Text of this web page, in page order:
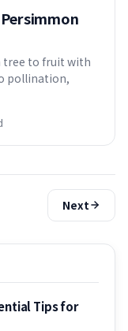
tree to fruit with
pollination,
Next
Tips for